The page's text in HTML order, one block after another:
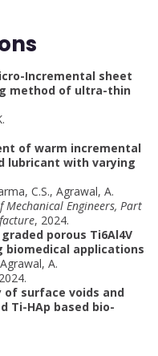
Incremental sheet
method of ultra-thin
of warm incremental
lubricant with varying
C.S., Agrawal, A.
Engineers, Part
, 2024.
porous Ti6Al4V
applications
A.
surface voids and
Ti-HAp based bio-